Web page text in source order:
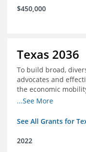
$450,000
Texas 2036
To build broad,
advocates and
the economic
into the workforce
...See More
See All Grants for
2022